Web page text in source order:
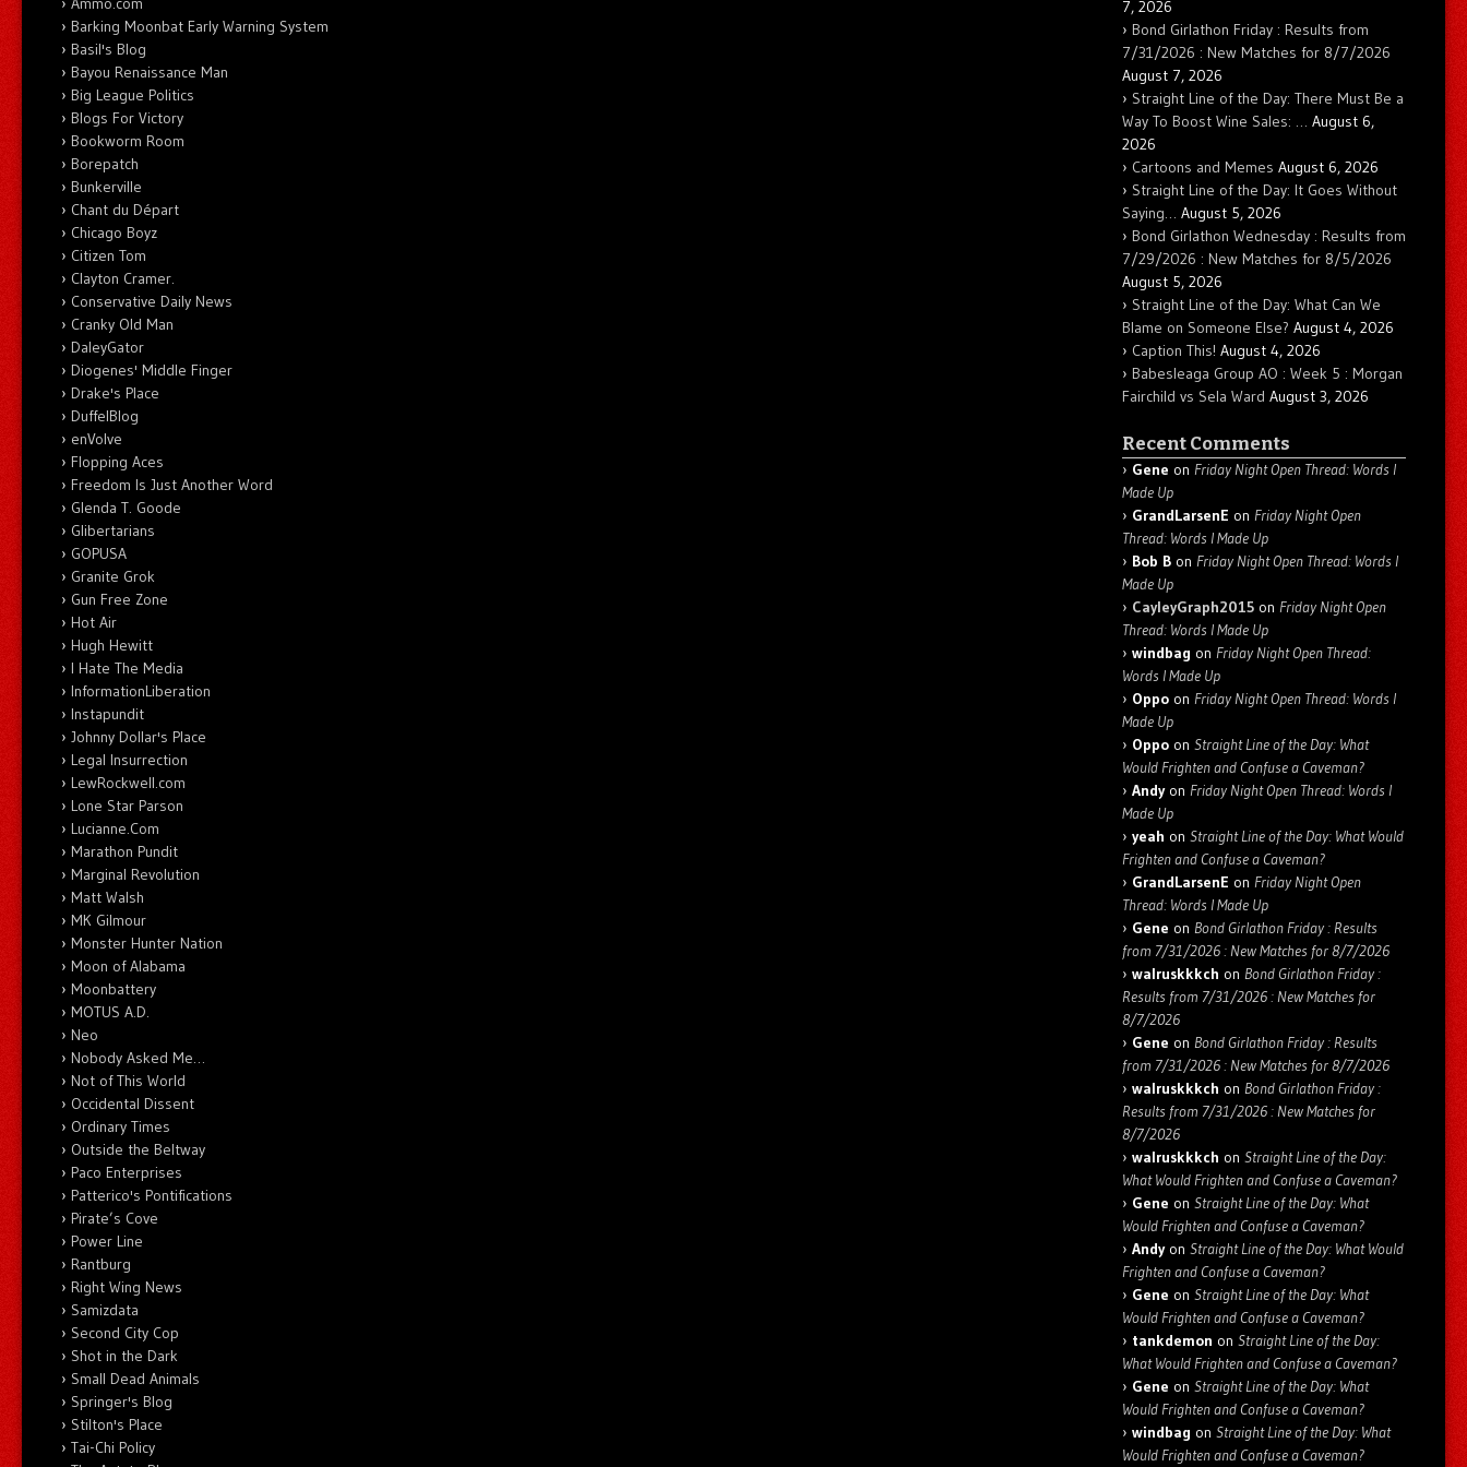
Barking Moonbat Early Warning System
Basil's Blog
Bayou Renaissance Man
Big League Politics
Blogs For Victory
Bookworm Room
Borepatch
Bunkerville
Chant du Départ
Chicago Boyz
Citizen Tom
Clayton Cramer.
Conservative Daily News
Cranky Old Man
DaleyGator
Diogenes' Middle Finger
Drake's Place
DuffelBlog
enVolve
Flopping Aces
Freedom Is Just Another Word
Glenda T. Goode
Glibertarians
GOPUSA
Granite Grok
Gun Free Zone
Hot Air
Hugh Hewitt
I Hate The Media
InformationLiberation
Instapundit
Johnny Dollar's Place
Legal Insurrection
LewRockwell.com
Lone Star Parson
Lucianne.Com
Marathon Pundit
Marginal Revolution
Matt Walsh
MK Gilmour
Monster Hunter Nation
Moon of Alabama
Moonbattery
MOTUS A.D.
Neo
Nobody Asked Me…
Not of This World
Occidental Dissent
Ordinary Times
Outside the Beltway
Paco Enterprises
Patterico's Pontifications
Pirate’s Cove
Power Line
Rantburg
Right Wing News
Samizdata
Second City Cop
Shot in the Dark
Small Dead Animals
Springer's Blog
Stilton's Place
Tai-Chi Policy
7, 2026
Bond Girlathon Friday : Results from
7/31/2026 : New Matches for 8/7/2026
August 7, 2026
Straight Line of the Day: There Must Be a
Way To Boost Wine Sales: … August 6,
2026
Cartoons and Memes August 6, 2026
Straight Line of the Day: It Goes Without
Saying… August 5, 2026
Bond Girlathon Wednesday : Results from
7/29/2026 : New Matches for 8/5/2026
August 5, 2026
Straight Line of the Day: What Can We
Blame on Someone Else? August 4, 2026
Caption This! August 4, 2026
Babesleaga Group AO : Week 5 : Morgan
Fairchild vs Sela Ward August 3, 2026
Recent Comments
Gene on Friday Night Open Thread: Words I
Made Up
GrandLarsenE on Friday Night Open
Thread: Words I Made Up
Bob B on Friday Night Open Thread: Words I
Made Up
CayleyGraph2015 on Friday Night Open
Thread: Words I Made Up
windbag on Friday Night Open Thread:
Words I Made Up
Oppo on Friday Night Open Thread: Words I
Made Up
Oppo on Straight Line of the Day: What
Would Frighten and Confuse a Caveman?
Andyon Friday Night Open Thread: Words I
Made Up
yeah on Straight Line of the Day: What Would
Frighten and Confuse a Caveman?
GrandLarsenE on Friday Night Open
Thread: Words I Made Up
Gene on Bond Girlathon Friday : Results
from 7/31/2026 : New Matches for 8/7/2026
walruskkkch on Bond Girlathon Friday :
Results from 7/31/2026 : New Matches for
8/7/2026
Gene on Bond Girlathon Friday : Results
from 7/31/2026 : New Matches for 8/7/2026
walruskkkch on Bond Girlathon Friday :
Results from 7/31/2026 : New Matches for
8/7/2026
walruskkkch on Straight Line of the Day:
What Would Frighten and Confuse a Caveman?
Gene on Straight Line of the Day: What
Would Frighten and Confuse a Caveman?
Andyon Straight Line of the Day: What Would
Frighten and Confuse a Caveman?
Gene on Straight Line of the Day: What
Would Frighten and Confuse a Caveman?
tankdemon on Straight Line of the Day:
What Would Frighten and Confuse a Caveman?
Gene on Straight Line of the Day: What
Would Frighten and Confuse a Caveman?
windbag on Straight Line of the Day: What
Would Frighten and Confuse a Caveman?